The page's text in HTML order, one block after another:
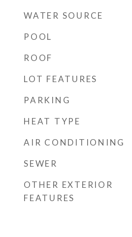
WATER SOURCE
POOL
ROOF
LOT FEATURES
PARKING
HEAT TYPE
AIR CONDITIONING
SEWER
OTHER EXTERIOR
FEATURES